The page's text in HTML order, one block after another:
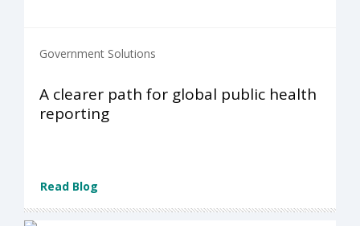
Government Solutions
A clearer path for global public health
reporting
Read Blog